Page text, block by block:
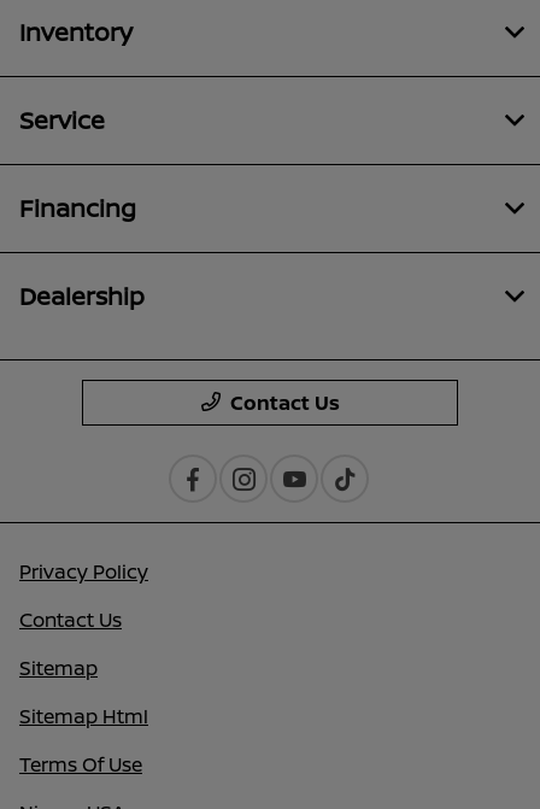
Inventory
Service
Financing
Dealership
Contact Us
Privacy Policy
Contact Us
Sitemap
Sitemap Html
Terms Of Use